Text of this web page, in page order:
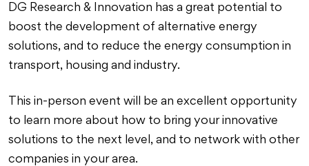
DG Research & Innovation has a great potential to
boost the development of alternative energy
solutions, and to reduce the energy consumption in
transport, housing and industry.
This in-person event will be an excellent opportunity
to learn more about how to bring your innovative
solutions to the next level, and to network with other
companies in your area.